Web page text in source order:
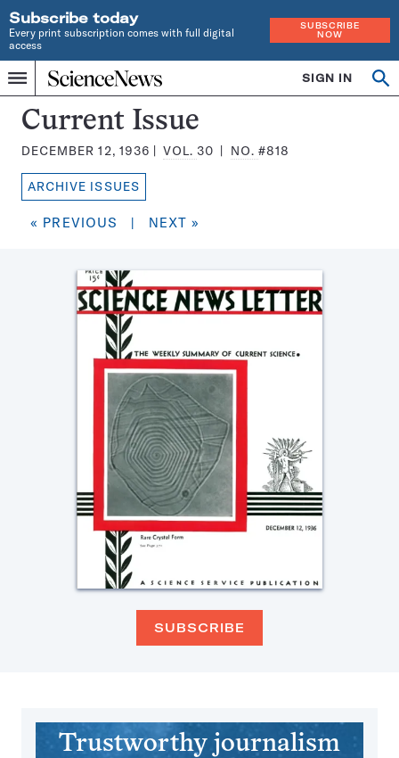
Subscribe today
Every print subscription comes with full digital
access
SUBSCRIBE
NOW
Menu
Home
INDEPENDENT
JOURNALISM
SINCE
1921
SIGN IN
Search
Science
News
Magazine:
Current Issue
DECEMBER 12, 1936 VOL. 30 NO. #818
ARCHIVE ISSUES
« PREVIOUS | NEXT »
SUBSCRIBE
Trustworthy journalism